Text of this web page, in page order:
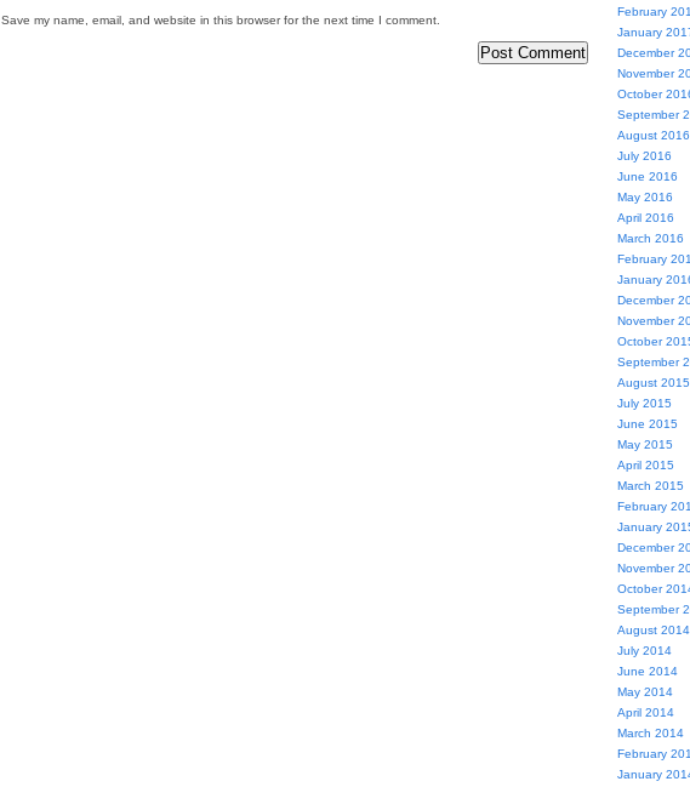
Save my name, email, and website in this browser for the next time I comment.
February
January
December
November
October
September
August 2016
July 2016
June 2016
May 2016
April 2016
March 2016
February
January
December
November
October
September
August 2015
July 2015
June 2015
May 2015
April 2015
March 2015
February
January
December
November
October
September
August 2014
July 2014
June 2014
May 2014
April 2014
March 2014
February
January